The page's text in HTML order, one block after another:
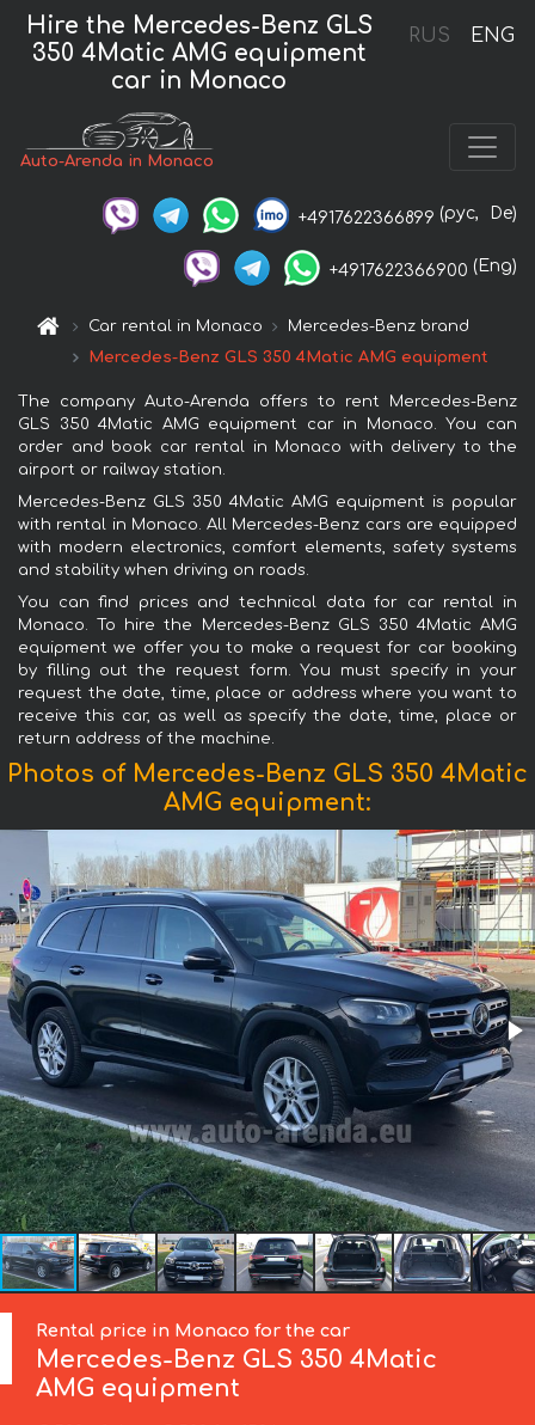
RUS ENG
Hire the Mercedes-Benz GLS
350 4Matic AMG equipment
car in Monaco
Auto-Arenda in Monaco
+4917622366899 (рус, De)
+4917622366900 (Eng)
Car rental in Monaco
Mercedes-Benz brand
Mercedes-Benz GLS 350 4Matic AMG equipment
The company Auto-Arenda offers to rent Mercedes-Benz
GLS 350 4Matic AMG equipment car in Monaco. You can
order and book car rental in Monaco with delivery to the
airport or railway station.
Mercedes-Benz GLS 350 4Matic AMG equipment is popular
with rental in Monaco. All Mercedes-Benz cars are equipped
with modern electronics, comfort elements, safety systems
and stability when driving on roads.
You can find prices and technical data for car rental in
Monaco. To hire the Mercedes-Benz GLS 350 4Matic AMG
equipment we offer you to make a request for car booking
by filling out the request form. You must specify in your
request the date, time, place or address where you want to
receive this car, as well as specify the date, time, place or
return address of the machine.
Photos of Mercedes-Benz GLS 350 4Matic
AMG equipment:
Rental price in Monaco for the car
Mercedes-Benz GLS 350 4Matic
AMG equipment